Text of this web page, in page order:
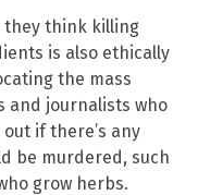
they think killing
is also ethically
the mass
and journalists who
if there’s any
be murdered, such
grow herbs.